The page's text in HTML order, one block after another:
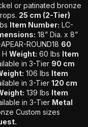
or patinated bronze
25 cm (2-Tier)
Item Number: LC-
18” Dia. x 8”
ROUND18 60
H Weight: 60 lbs Item
in 3-Tier 90 cm
106 lbs Item
in 3-Tier 120 cm
139 lbs Item
in 3-Tier Metal
Custom sizes